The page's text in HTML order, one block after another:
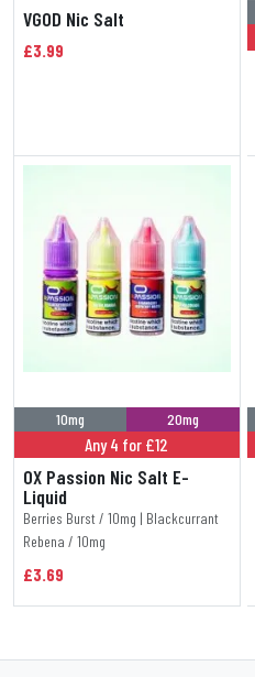
VGOD Nic Salt
£3.99
10mg 20mg
Any 4 for £12
OX Passion Nic Salt E-
Liquid
Berries Burst / 10mg | Blackcurrant
Rebena / 10mg
£3.69